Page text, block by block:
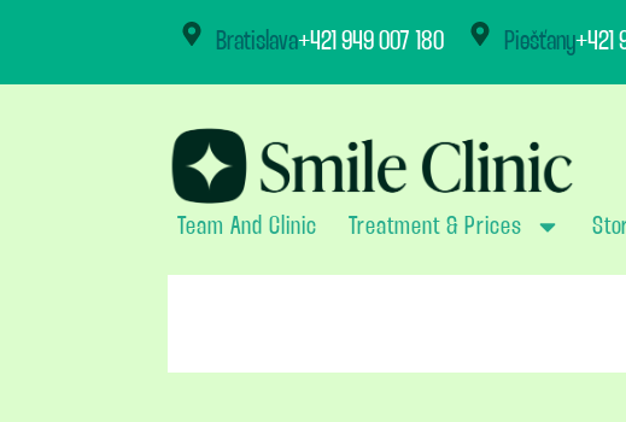
Bratislava+421 949 007 180 Piešťany+421
Team And Clinic Treatment & Prices